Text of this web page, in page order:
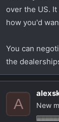
over the US.
how you'd
You can
the
A New